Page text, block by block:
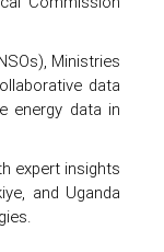
Ministries
data
energy data in
expert insights
and Uganda